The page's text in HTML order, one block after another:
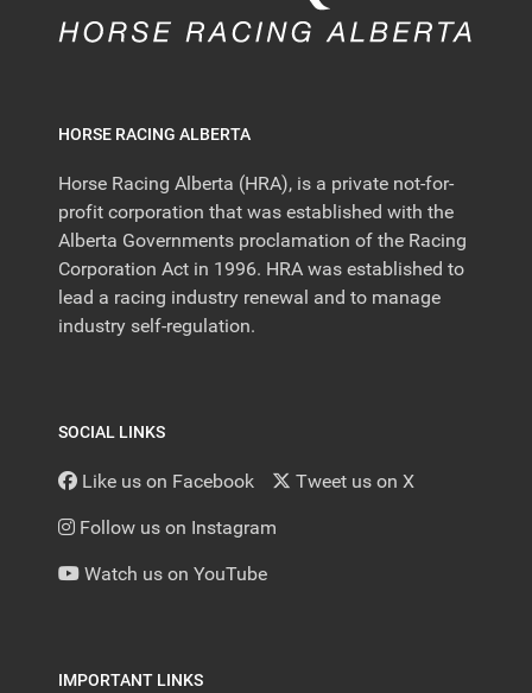
HORSE RACING ALBERTA
Horse Racing Alberta (HRA), is a private not-for-
profit corporation that was established with the
Alberta Governments proclamation of the Racing
Corporation Act in 1996. HRA was established to
lead a racing industry renewal and to manage
industry self-regulation.
SOCIAL LINKS
Like us on Facebook Tweet us on X
Follow us on Instagram
Watch us on YouTube
IMPORTANT LINKS